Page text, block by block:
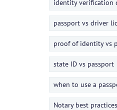
identity verification
passport vs driver
proof of identity vs
state ID vs passport
when to use a
Notary best